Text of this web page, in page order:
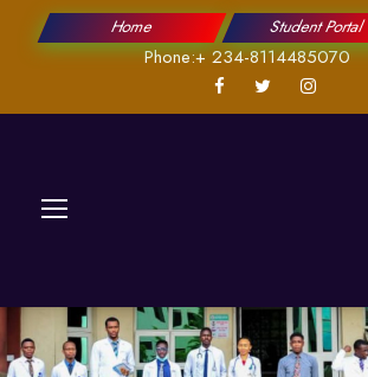
Home Student Portal
Phone:+ 234-8114485070